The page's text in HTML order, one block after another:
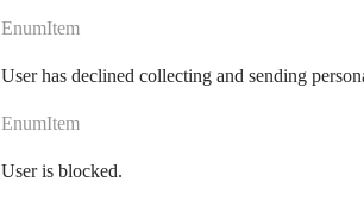
EnumItem
User has declined collecting and sending
EnumItem
User is blocked.